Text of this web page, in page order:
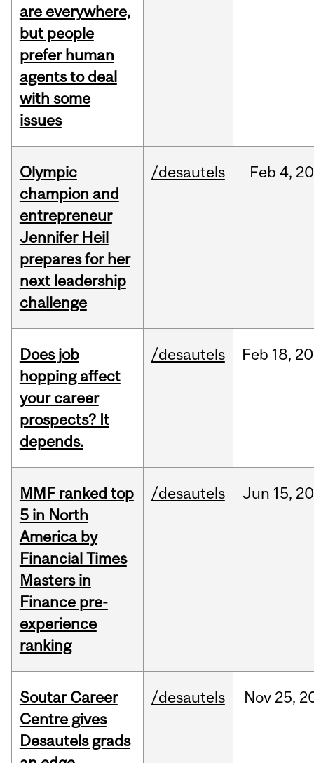
are everywhere,
but people
prefer human
agents to deal
with some
issues
Olympic
champion and
entrepreneur
Jennifer Heil
prepares for her
next leadership
challenge
/desautels Feb 4,
Does job
hopping affect
your career
prospects? It
depends.
/desautels Feb 18,
MMF ranked top
5 in North
America by
Financial Times
Masters in
Finance pre-
experience
ranking
/desautels Jun 15,
Soutar Career
Centre gives
Desautels grads
/desautels Nov 25,